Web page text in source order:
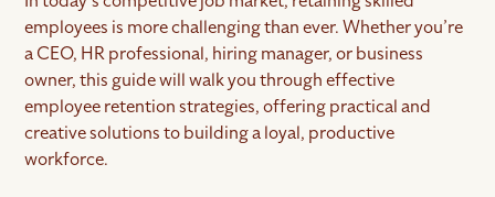
employees is more challenging than ever. Whether you’re
a CEO, HR professional, hiring manager, or business
owner, this guide will walk you through effective
employee retention strategies, offering practical and
creative solutions to building a loyal, productive
workforce.